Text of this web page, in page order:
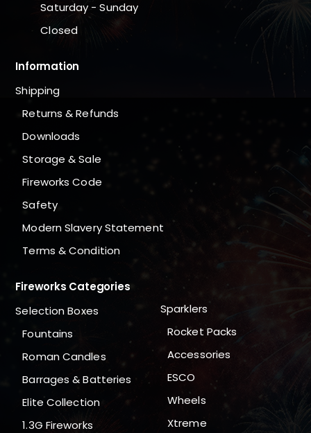
Saturday - Sunday
Closed
Information
Shipping
Returns & Refunds
Downloads
Storage & Sale
Fireworks Code
Safety
Modern Slavery Statement
Terms & Condition
Fireworks Categories
Selection Boxes
Fountains
Roman Candles
Barrages & Batteries
Elite Collection
1.3G Fireworks
Sparklers
Rocket Packs
Accessories
ESCO
Wheels
Xtreme